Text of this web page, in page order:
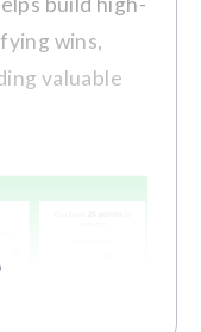
and
wins,
valuable